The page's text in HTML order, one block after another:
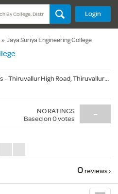
Login
» Jaya Suriya Engineering College
Thiruvallur High Road, Thiruvallur(Dt.) - 600055
NO RATINGS
Based on 0votes -
0 reviews ›